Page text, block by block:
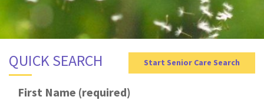
t
i
QUICK SEARCH Start Senior Care Search
First Name (required)